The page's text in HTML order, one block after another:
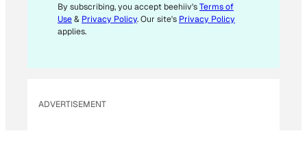
L
By subscribing, you accept beehiiv'sTerms of
Use& Privacy Policy. Our site's Privacy Policy
applies.
ADVERTISEMENT